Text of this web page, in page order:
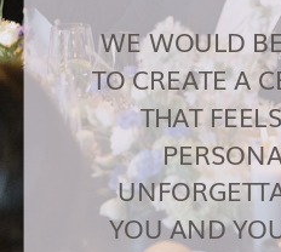
WE WOULD
TO CREATE A
THAT
YOU AND